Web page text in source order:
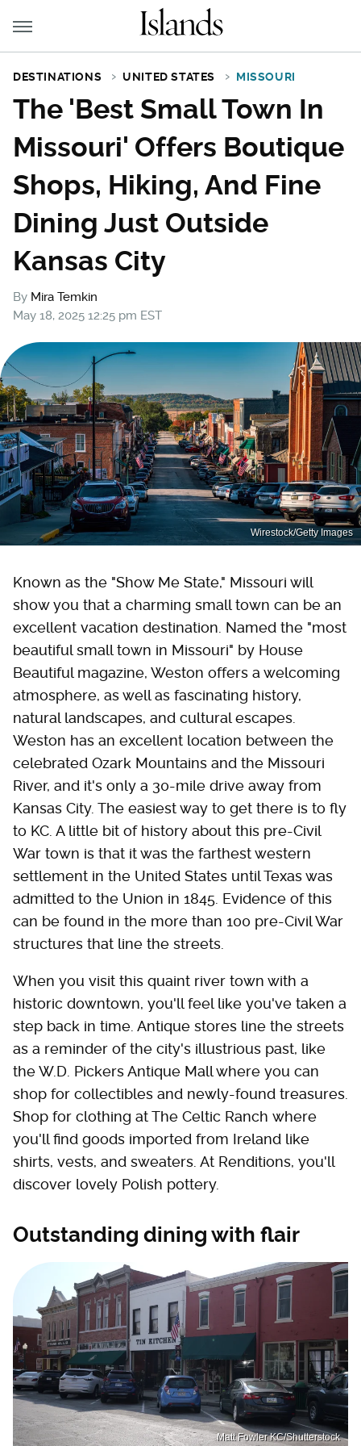
DESTINATIONS UNITED STATES MISSOURI
The 'Best Small Town In
Missouri' Offers Boutique
Shops, Hiking, And Fine
Dining Just Outside
Kansas City
By Mira Temkin
May 18, 2025 12:25 pm EST
Wirestock/Getty Images
Known as the "Show Me State," Missouri will
show you that a charming small town can be an
excellent vacation destination. Named the "most
beautiful small town in Missouri" by House
Beautiful magazine, Weston offers a welcoming
atmosphere, as well as fascinating history,
natural landscapes, and cultural escapes.
Weston has an excellent location between the
celebrated Ozark Mountains and the Missouri
River, and it's only a 30-mile drive away from
Kansas City. The easiest way to get there is to fly
to KC. A little bit of history about this pre-Civil
War town is that it was the farthest western
settlement in the United States until Texas was
admitted to the Union in 1845. Evidence of this
can be found in the more than 100 pre-Civil War
structures that line the streets.
When you visit this quaint river town with a
historic downtown, you'll feel like you've taken a
step back in time. Antique stores line the streets
as a reminder of the city's illustrious past, like
the W.D. Pickers Antique Mall where you can
shop for collectibles and newly-found treasures.
Shop for clothing at The Celtic Ranch where
you'll find goods imported from Ireland like
shirts, vests, and sweaters. At Renditions, you'll
discover lovely Polish pottery.
Outstanding dining with flair
Matt Fowler KC/Shutterstock